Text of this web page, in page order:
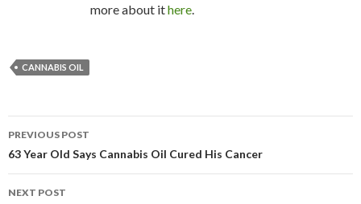
more about ithere.
CANNABIS OIL
POST NAVIGATION
PREVIOUS POST
63 Year Old Says Cannabis Oil Cured His Cancer
NEXT POST